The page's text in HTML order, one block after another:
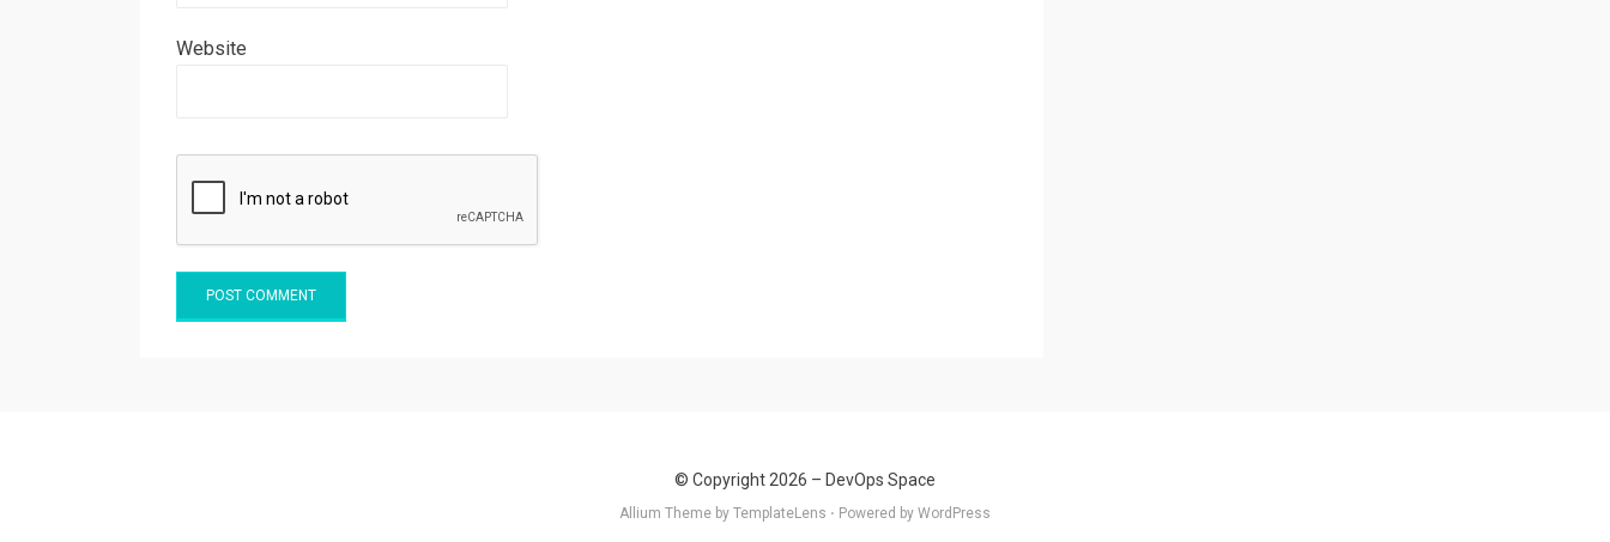
Website
© Copyright 2026 – DevOps Space
Allium Theme by TemplateLens ⋅ Powered by WordPress